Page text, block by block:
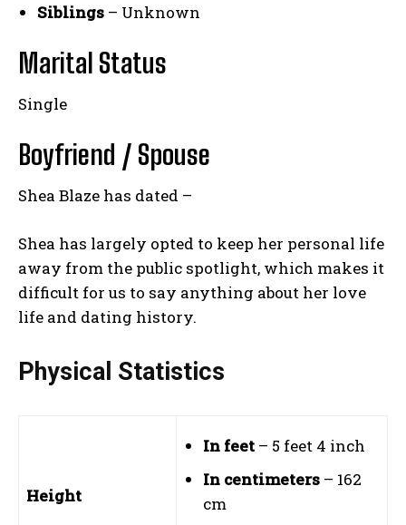
Siblings – Unknown
Marital Status
Single
Boyfriend / Spouse
Shea Blaze has dated –
Shea has largely opted to keep her personal life
away from the public spotlight, which makes it
difficult for us to say anything about her love
life and dating history.
Physical Statistics
Height
In feet – 5 feet 4 inch
In centimeters – 162
cm